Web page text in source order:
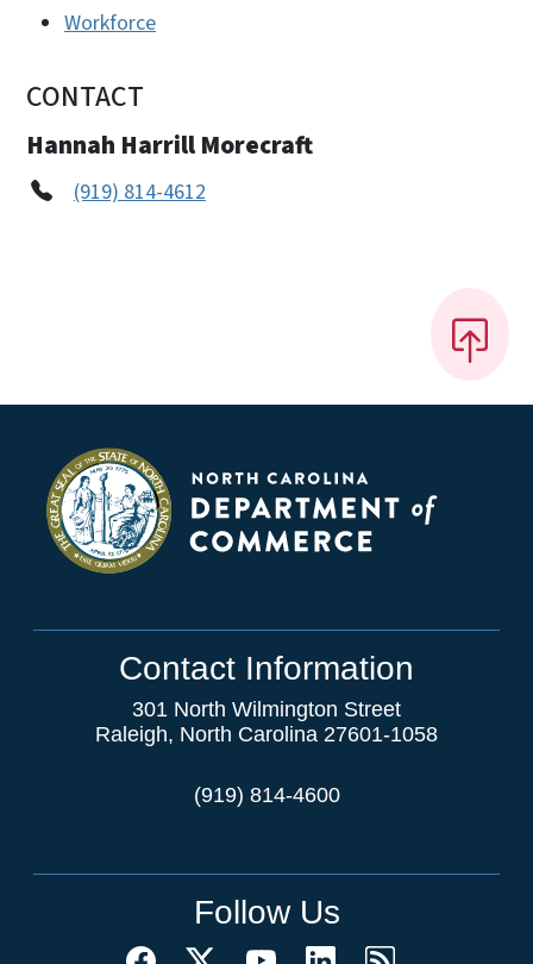
Workforce
CONTACT
Hannah Harrill Morecraft
(919) 814-4612
Contact Information
301 North Wilmington Street
Raleigh, North Carolina 27601-1058
(919) 814-4600
Follow Us